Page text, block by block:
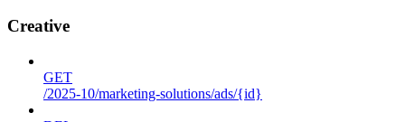
Creative
GET
/2025-10/marketing-solutions/ads/{id}